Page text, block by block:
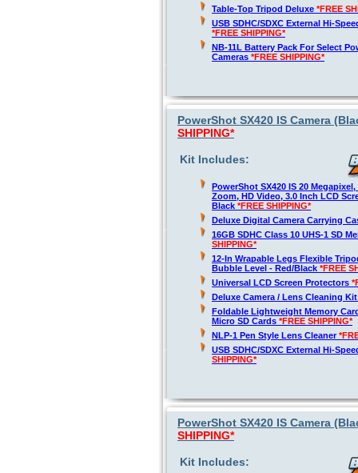
Table-Top Tripod Deluxe *FREE
USB SDHC/SDXC External Hi-
*FREE SHIPPING*
NB-11L Battery Pack For Select
Cameras *FREE SHIPPING*
PowerShot SX420 IS Camera
SHIPPING*
Kit Includes:
PowerShot SX420 IS 20
Zoom, HD Video, 3.0 Inch LCD
Black *FREE SHIPPING*
Deluxe Digital Camera Carrying
16GB SDHC Class 10 UHS-1 SD
SHIPPING*
12-In Wrapable Legs Flexible
Bubble Level - Red/Black *FREE
Universal LCD Screen Protectors
Deluxe Camera / Lens Cleaning
Foldable Lightweight Memory
Micro SD Cards *FREE SHIPPING*
NLP-1 Pen Style Lens Cleaner
USB SDHC/SDXC External Hi-
SHIPPING*
PowerShot SX420 IS Camera
SHIPPING*
Kit Includes: